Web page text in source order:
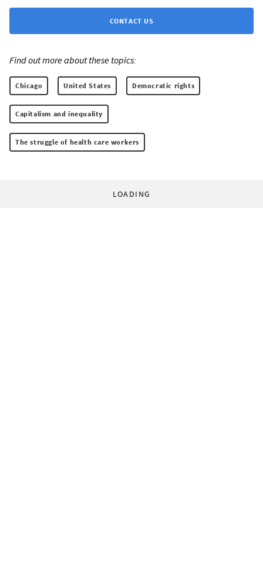
CONTACT US
Find out more about these topics:
Chicago United States Democratic rights
Capitalism and inequality
The struggle of health care workers
LOADING